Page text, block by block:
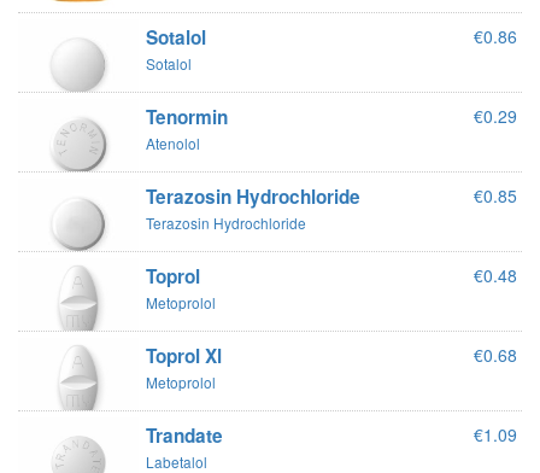
Sotalol
Sotalol
€0.86
Tenormin
Atenolol
€0.29
Terazosin Hydrochloride
Terazosin Hydrochloride
€0.85
Toprol
Metoprolol
€0.48
Toprol Xl
Metoprolol
€0.68
Trandate
Labetalol
€1.09